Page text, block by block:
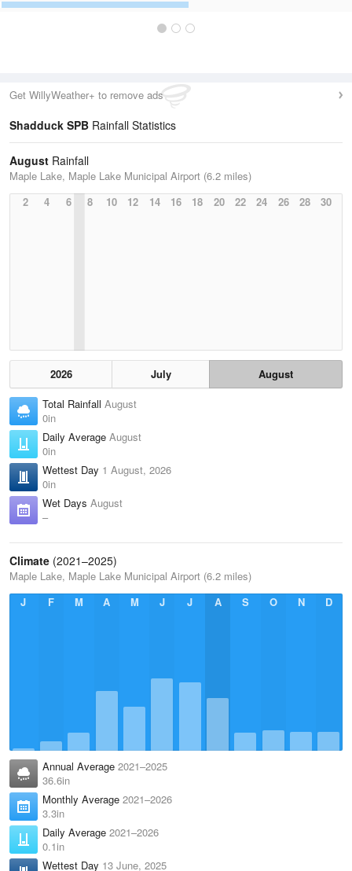
Get WillyWeather+ to remove ads
Shadduck SPB Rainfall Statistics
August Rainfall
Maple Lake, Maple Lake Municipal Airport (6.2 miles)
2
4 6 8 10 12 14 16 18 20 22 24 26 28 30
2026 July
August
Total Rainfall August
0in
Daily Average August
0in
Wettest Day 1 August, 2026
0in
Wet Days August
–
Climate (2021–2025)
Maple Lake, Maple Lake Municipal Airport (6.2 miles)
J
F M A M J J A S O N D
Annual Average 2021–2025
36.6in
Monthly Average 2021–2026
3.3in
Daily Average 2021–2026
0.1in
Wettest Day 13 June, 2025